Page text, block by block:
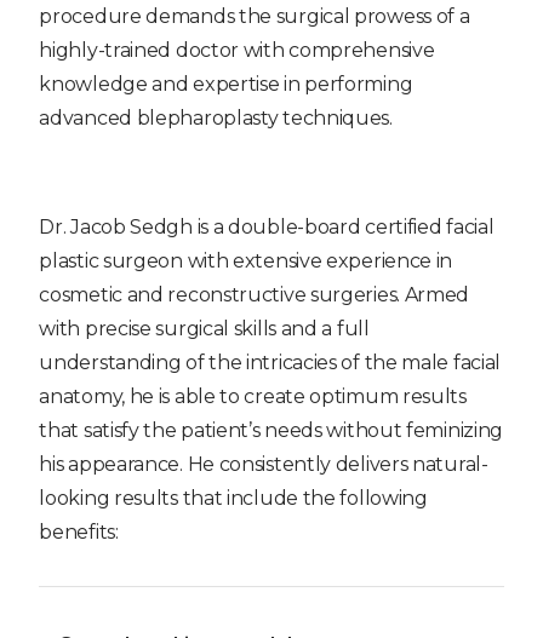
procedure demands the surgical prowess of a
highly-trained doctor with comprehensive
knowledge and expertise in performing
advanced blepharoplasty techniques.
Dr. Jacob Sedgh is a double-board certified facial
plastic surgeon with extensive experience in
cosmetic and reconstructive surgeries. Armed
with precise surgical skills and a full
understanding of the intricacies of the male facial
anatomy, he is able to create optimum results
that satisfy the patient’s needs without feminizing
his appearance. He consistently delivers natural-
looking results that include the following
benefits: